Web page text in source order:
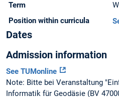
Term
Position within curricula
Dates
Admission information
See TUMonline
Note: Bitte bei Veranstaltung
Informatik für Geodäsie (BV